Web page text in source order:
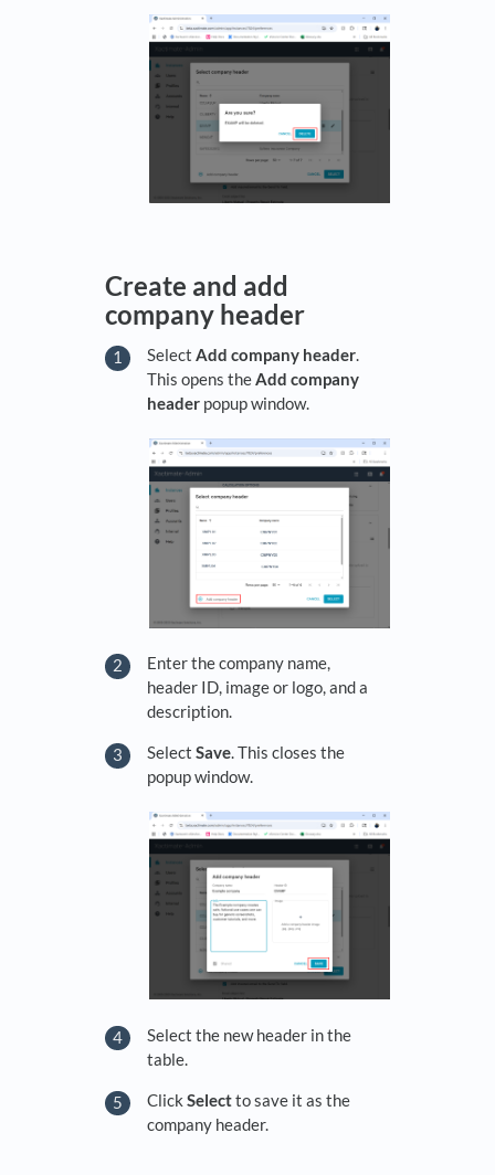
Create and add
company header
Select Add company header.
This opens theAdd company
header popup window.
Enter the company name,
header ID, image or logo, and a
description.
Select Save. This closes the
popup window.
Select the new header in the
table.
Click Selectto save it as the
company header.